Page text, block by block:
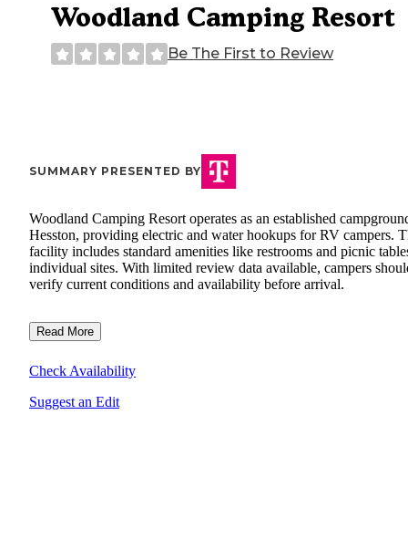
Woodland Camping Resort
Be The First to Review
SUMMARY PRESENTED BY
Woodland Camping Resort operates as an established
Hesston, providing electric and water hookups for RV campers.
facility includes standard amenities like restrooms and picnic
individual sites. With limited review data available, campers
verify current conditions and availability before arrival.
Read More
Check Availability
Suggest an Edit